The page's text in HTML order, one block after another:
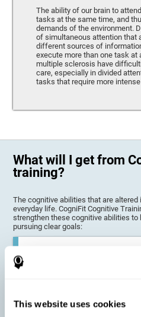
This website uses cookies
The ability of our brain to
tasks at the same time, and
demands of the environment.
of simultaneous attention that
different sources of
execute more than one task at
multiple sclerosis have
care, especially in divided
tasks that require more
What will I get from
training?
The cognitive abilities that are
everyday life. CogniFit Cognitive
strengthen these cognitive abilities to
pursuing clear goals:
Improving the cognitive state of
CogniFit online training has
the cognitive abilities altered by